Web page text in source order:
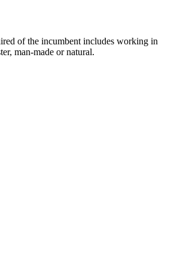
of the incumbent includes working in
man-made or natural.